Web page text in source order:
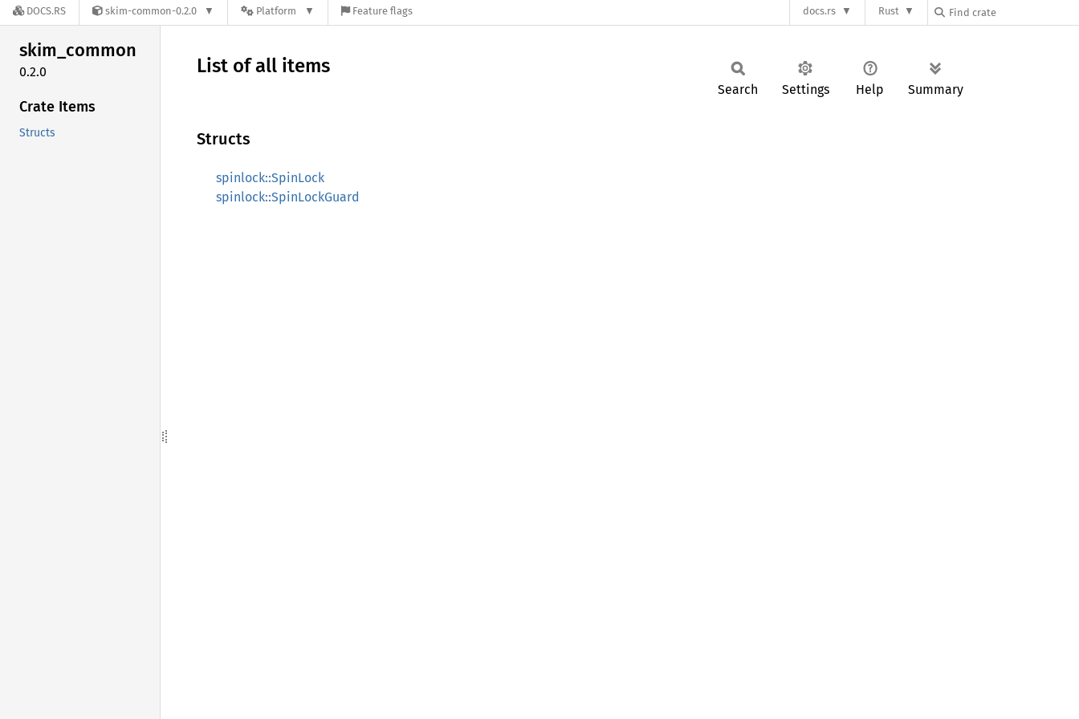
DOCS.RS skim-common-0.2.0 Platform Feature flags docs.rs Rust
skim_common
0.2.0
Crate Items
Structs
List of all items
Search Settings Help Summary
Structs
spinlock::SpinLock
spinlock::SpinLockGuard